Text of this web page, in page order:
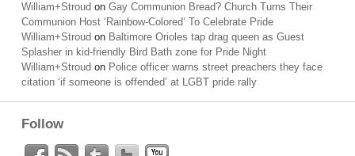
William+Stroud on Gay Communion Bread? Church Turns Their
Communion Host ‘Rainbow-Colored’ To Celebrate Pride
William+Stroud on Baltimore Orioles tap drag queen as Guest
Splasher in kid-friendly Bird Bath zone for Pride Night
William+Stroud on Police officer warns street preachers they face
citation ‘if someone is offended’ at LGBT pride rally
Follow